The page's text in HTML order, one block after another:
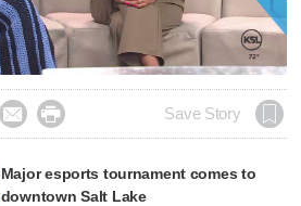
Video
  Save Story
Major esports tournament comes to
downtown Salt Lake